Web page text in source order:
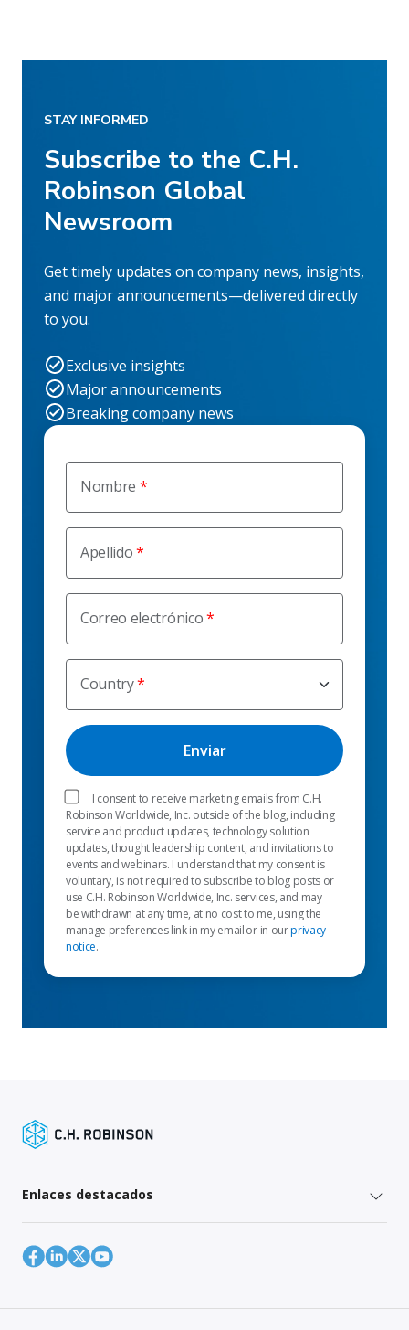
Nombre
Apellido
Correo electrónico
Country
I consent to receive marketing emails from C.H.
Robinson Worldwide, Inc. outside of the blog, including
service and product updates, technology solution
updates, thought leadership content, and invitations to
events and webinars. I understand that my consent is
voluntary, is not required to subscribe to blog posts or
use C.H. Robinson Worldwide, Inc. services, and may
be withdrawn at any time, at no cost to me, using the
manage preferences link in my email or in ourprivacy
notice.
STAY INFORMED
Subscribe to the C.H.
Robinson Global
Newsroom
Get timely updates on company news, insights,
and major announcements—delivered directly
to you.
Exclusive insights
Major announcements
Breaking company news
Enlaces destacados